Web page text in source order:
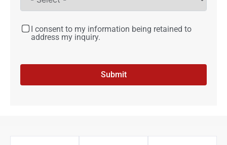
I consent to my information being retained to
address my inquiry.
Submit